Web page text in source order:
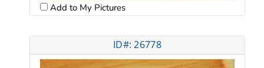
Add to My Pictures
ID#: 26778